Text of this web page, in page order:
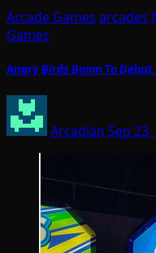
Arcade Games arcades
Games
Angry Birds Boom To Debut
Arcadian Sep 23,